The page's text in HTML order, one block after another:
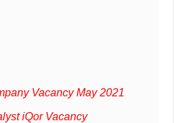
Vacancy May 2021
iQor Vacancy